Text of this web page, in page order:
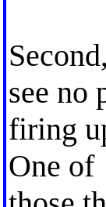
see no
firing
One of